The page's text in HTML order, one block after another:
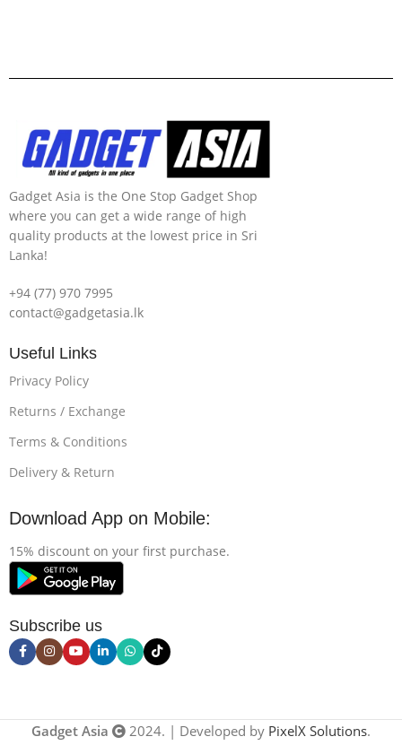
Gadget Asia is the One Stop Gadget Shop
where you can get a wide range of high
quality products at the lowest price in Sri
Lanka!
+94 (77) 970 7995
contact@gadgetasia.lk
Useful Links
Privacy Policy
Returns / Exchange
Terms & Conditions
Delivery & Return
Download App on Mobile:
15% discount on your first purchase.
Subscribe us
Gadget Asia 2024. | Developed by PixelX Solutions.